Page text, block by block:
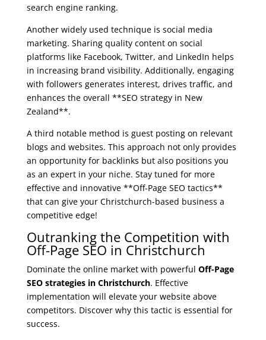
search engine ranking.
Another widely used technique is social media
marketing. Sharing quality content on social
platforms like Facebook, Twitter, and LinkedIn helps
in increasing brand visibility. Additionally, engaging
with followers generates interest, drives traffic, and
enhances the overall **SEO strategy in New
Zealand**.
A third notable method is guest posting on relevant
blogs and websites. This approach not only provides
an opportunity for backlinks but also positions you
as an expert in your niche. Stay tuned for more
effective and innovative **Off-Page SEO tactics**
that can give your Christchurch-based business a
competitive edge!
Outranking the Competition with
Off-Page SEO in Christchurch
Dominate the online market with powerful Off-Page
SEO strategies in Christchurch. Effective
implementation will elevate your website above
competitors. Discover why this tactic is essential for
success.